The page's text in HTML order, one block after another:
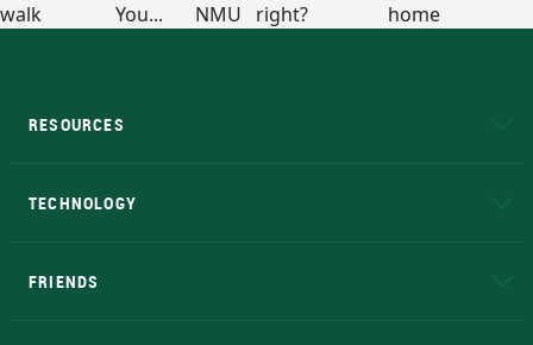
RESOURCES
TECHNOLOGY
FRIENDS